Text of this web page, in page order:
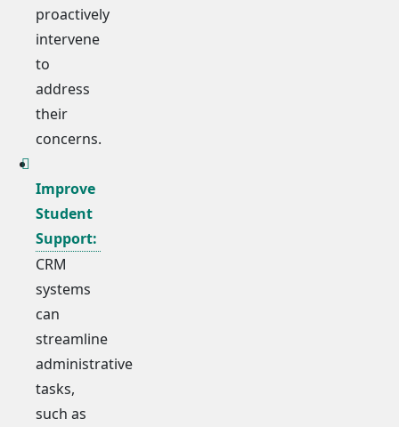
proactively
intervene
to
address
their
concerns.
Improve
Student
Support:
CRM
systems
can
streamline
administrative
tasks,
such as